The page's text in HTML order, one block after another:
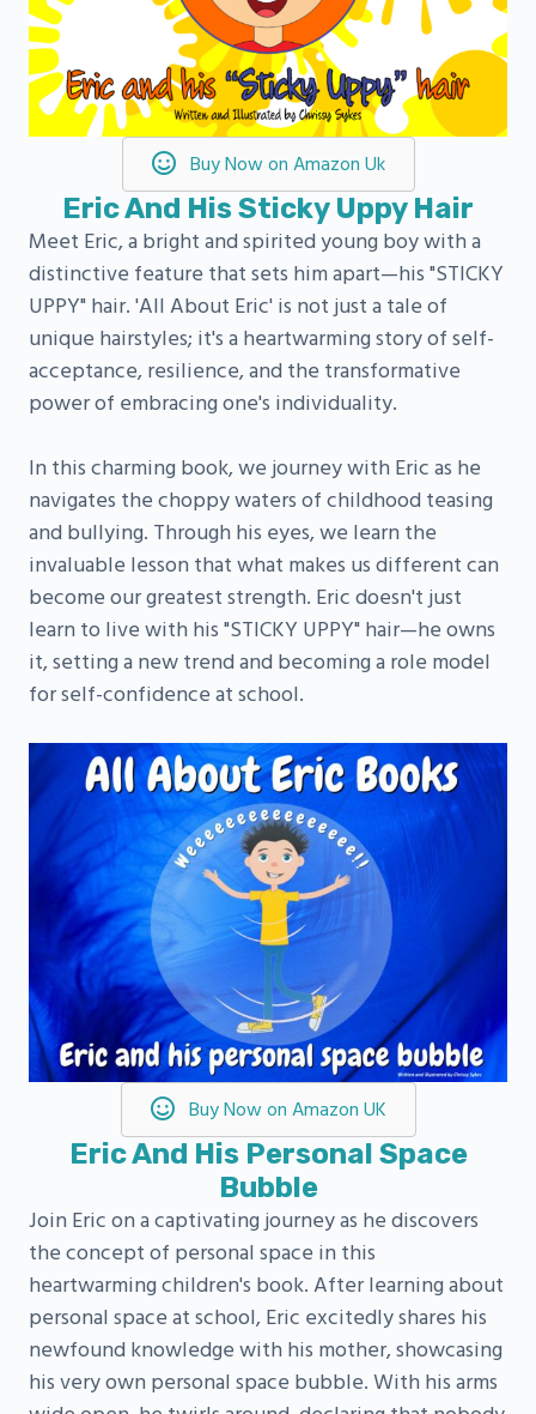
Buy Now on Amazon Uk
Eric And His Sticky Uppy Hair
Meet Eric, a bright and spirited young boy with a
distinctive feature that sets him apart—his "STICKY
UPPY" hair. 'All About Eric' is not just a tale of
unique hairstyles; it's a heartwarming story of self-
acceptance, resilience, and the transformative
power of embracing one's individuality.
In this charming book, we journey with Eric as he
navigates the choppy waters of childhood teasing
and bullying. Through his eyes, we learn the
invaluable lesson that what makes us different can
become our greatest strength. Eric doesn't just
learn to live with his "STICKY UPPY" hair—he owns
it, setting a new trend and becoming a role model
for self-confidence at school.
Buy Now on Amazon UK
Eric And His Personal Space
Bubble
Join Eric on a captivating journey as he discovers
the concept of personal space in this
heartwarming children's book. After learning about
personal space at school, Eric excitedly shares his
newfound knowledge with his mother, showcasing
his very own personal space bubble. With his arms